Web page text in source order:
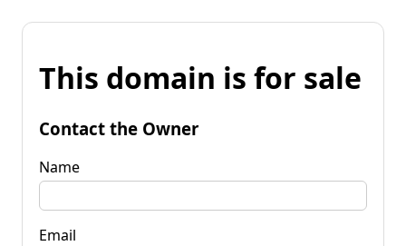
This domain is for sale
Contact the Owner
Name
Email